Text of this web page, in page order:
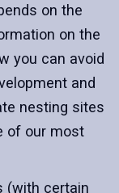
on the
on the
you can avoid
and
nesting sites
of our most
(with certain